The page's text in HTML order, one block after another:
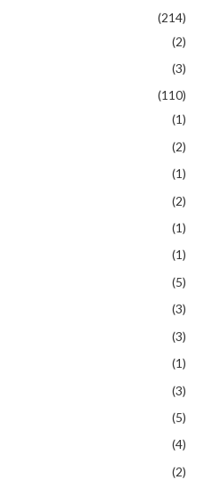
(214)
(2)
(3)
(110)
(1)
(2)
(1)
(2)
(1)
(1)
(5)
(3)
(3)
(1)
(3)
(5)
(4)
(2)